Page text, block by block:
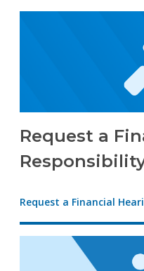
Request a
Request a Financial